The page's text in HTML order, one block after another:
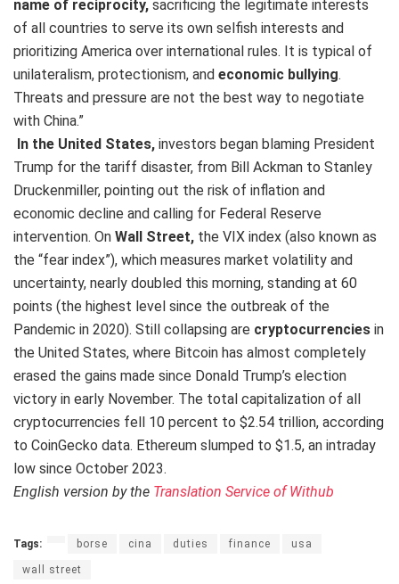
name of reciprocity, sacrificing the legitimate interests
of all countries to serve its own selfish interests and
prioritizing America over international rules. It is typical of
unilateralism, protectionism, and economic bullying.
Threats and pressure are not the best way to negotiate
with China.”
In the United States, investors began blaming President
Trump for the tariff disaster, from Bill Ackman to Stanley
Druckenmiller, pointing out the risk of inflation and
economic decline and calling for Federal Reserve
intervention. On Wall Street, the VIX index (also known as
the “fear index”), which measures market volatility and
uncertainty, nearly doubled this morning, standing at 60
points (the highest level since the outbreak of the
Pandemic in 2020). Still collapsing are cryptocurrencies in
the United States, where Bitcoin has almost completely
erased the gains made since Donald Trump’s election
victory in early November. The total capitalization of all
cryptocurrencies fell 10 percent to $2.54 trillion, according
to CoinGecko data. Ethereum slumped to $1.5, an intraday
low since October 2023.
English version by the Translation Service of Withub
Tags: borse cina duties finance usa
wall street